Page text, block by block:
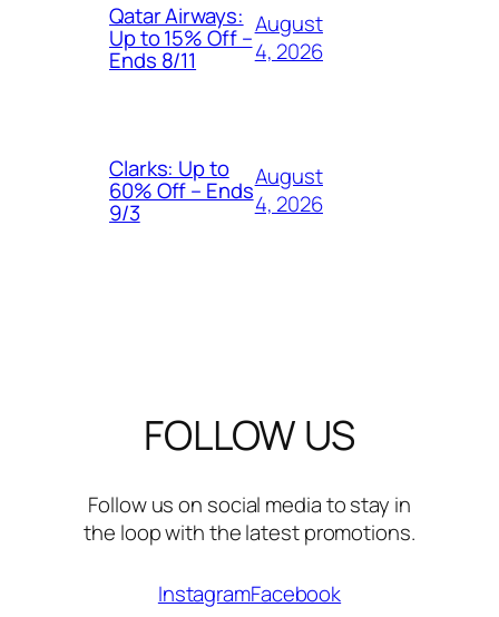
Qatar Airways:
Up to 15% Off –
Ends 8/11
August
4, 2026
Clarks: Up to
60% Off – Ends
9/3
August
4, 2026
FOLLOW US
Follow us on social media to stay in
the loop with the latest promotions.
InstagramFacebook